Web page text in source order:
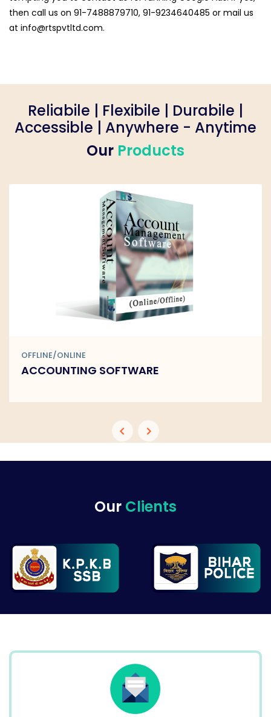
then call us on 91-7488879710, 91-9234640485 or mail us
at info@rtspvtltd.com.
Reliabile | Flexibile | Durabile |
Accessible | Anywhere - Anytime
Our Products
OFFLINE/ONLINE
BARCODE SOFTWARE
Our Clients